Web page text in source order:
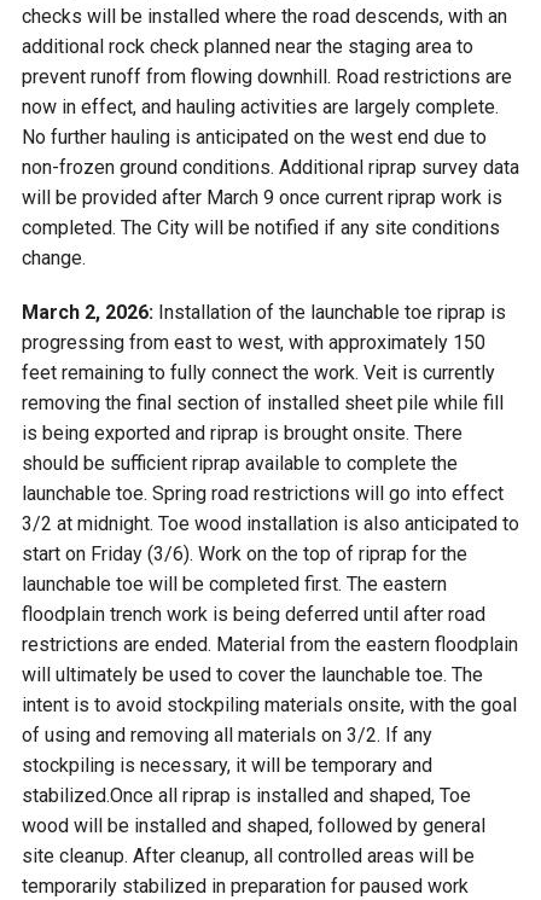
checks will be installed where the road descends, with an
additional rock check planned near the staging area to
prevent runoff from flowing downhill. Road restrictions are
now in effect, and hauling activities are largely complete.
No further hauling is anticipated on the west end due to
non-frozen ground conditions. Additional riprap survey data
will be provided after March 9 once current riprap work is
completed. The City will be notified if any site conditions
change.
March 2, 2026: Installation of the launchable toe riprap is
progressing from east to west, with approximately 150
feet remaining to fully connect the work. Veit is currently
removing the final section of installed sheet pile while fill
is being exported and riprap is brought onsite. There
should be sufficient riprap available to complete the
launchable toe. Spring road restrictions will go into effect
3/2 at midnight. Toe wood installation is also anticipated to
start on Friday (3/6). Work on the top of riprap for the
launchable toe will be completed first. The eastern
floodplain trench work is being deferred until after road
restrictions are ended. Material from the eastern floodplain
will ultimately be used to cover the launchable toe. The
intent is to avoid stockpiling materials onsite, with the goal
of using and removing all materials on 3/2. If any
stockpiling is necessary, it will be temporary and
stabilized.Once all riprap is installed and shaped, Toe
wood will be installed and shaped, followed by general
site cleanup. After cleanup, all controlled areas will be
temporarily stabilized in preparation for paused work